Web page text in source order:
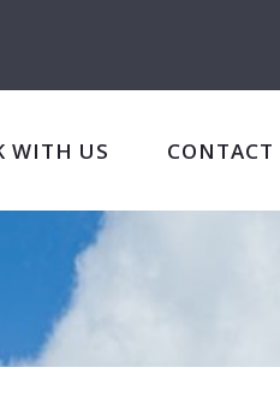
WITH US CONTACT